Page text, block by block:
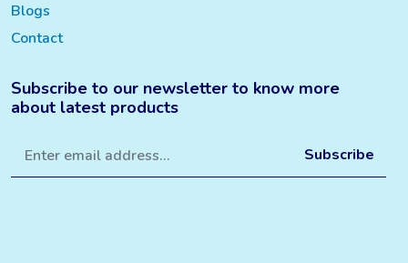
Blogs
Contact
Subscribe to our newsletter to know more
about latest products